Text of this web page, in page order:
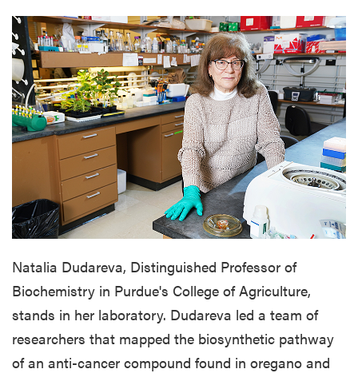
Natalia Dudareva, Distinguished Professor of
Biochemistry in Purdue's College of Agriculture,
stands in her laboratory. Dudareva led a team of
researchers that mapped the biosynthetic pathway
of an anti-cancer compound found in oregano and